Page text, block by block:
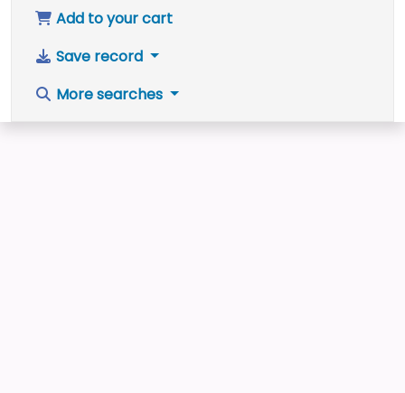
Add to your cart
Save record
More searches